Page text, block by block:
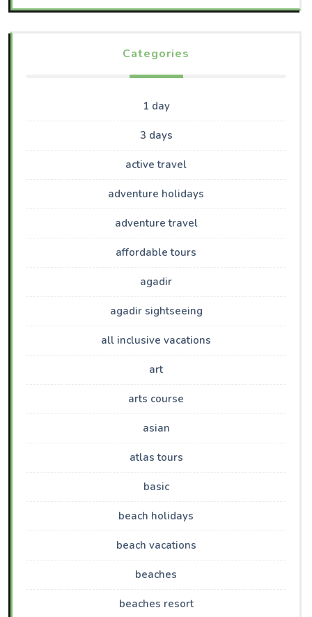
Categories
1 day
3 days
active travel
adventure holidays
adventure travel
affordable tours
agadir
agadir sightseeing
all inclusive vacations
art
arts course
asian
atlas tours
basic
beach holidays
beach vacations
beaches
beaches resort